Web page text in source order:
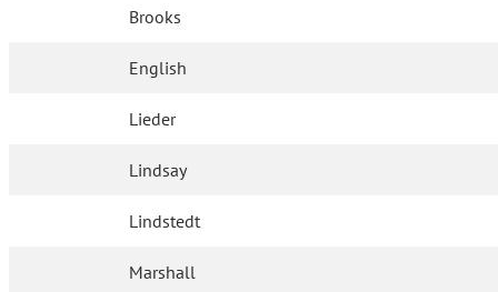
Brooks
English
Lieder
Lindsay
Lindstedt
Marshall